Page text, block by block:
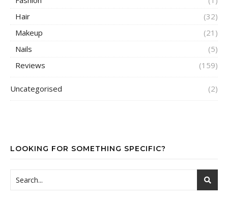
Hair
(32)
Makeup
(21)
Nails
(5)
Reviews
(159)
Uncategorised (2)
LOOKING FOR SOMETHING SPECIFIC?